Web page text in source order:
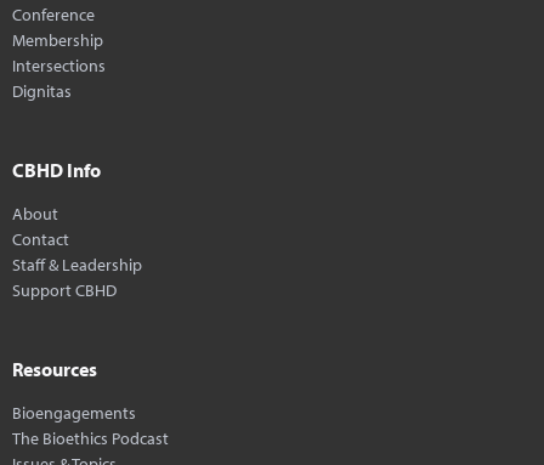
Conference
Membership
Intersections
Dignitas
CBHD Info
About
Contact
Staff & Leadership
Support CBHD
Resources
Bioengagements
The Bioethics Podcast